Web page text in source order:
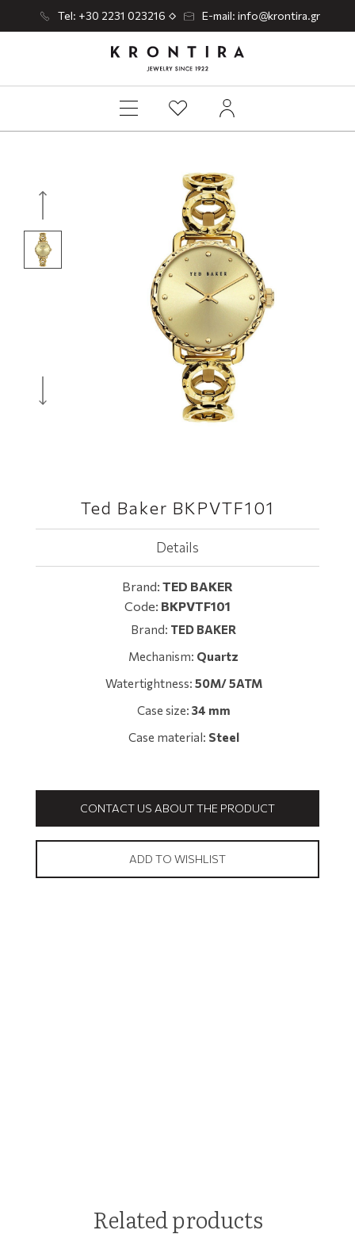
Tel: +30 2231 023216 E-mail: info@krontira.gr
Ted Baker BKPVTF101
Details
Brand: TED BAKER
Code: BKPVTF101
Brand: TED BAKER
Mechanism: Quartz
Watertightness: 50M/ 5ATM
Case size: 34 mm
Case material: Steel
CONTACT US ABOUT THE PRODUCT
ADD TO WISHLIST
Related products